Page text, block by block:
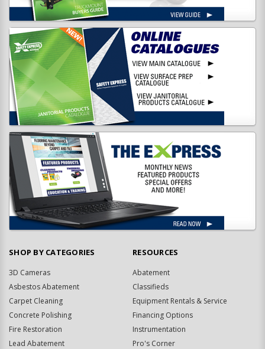
SHOP BY CATEGORIES
3D Cameras
Asbestos Abatement
Carpet Cleaning
Concrete Polishing
Fire Restoration
Lead Abatement
RESOURCES
Abatement
Classifieds
Equipment Rentals & Service
Financing Options
Instrumentation
Pro's Corner